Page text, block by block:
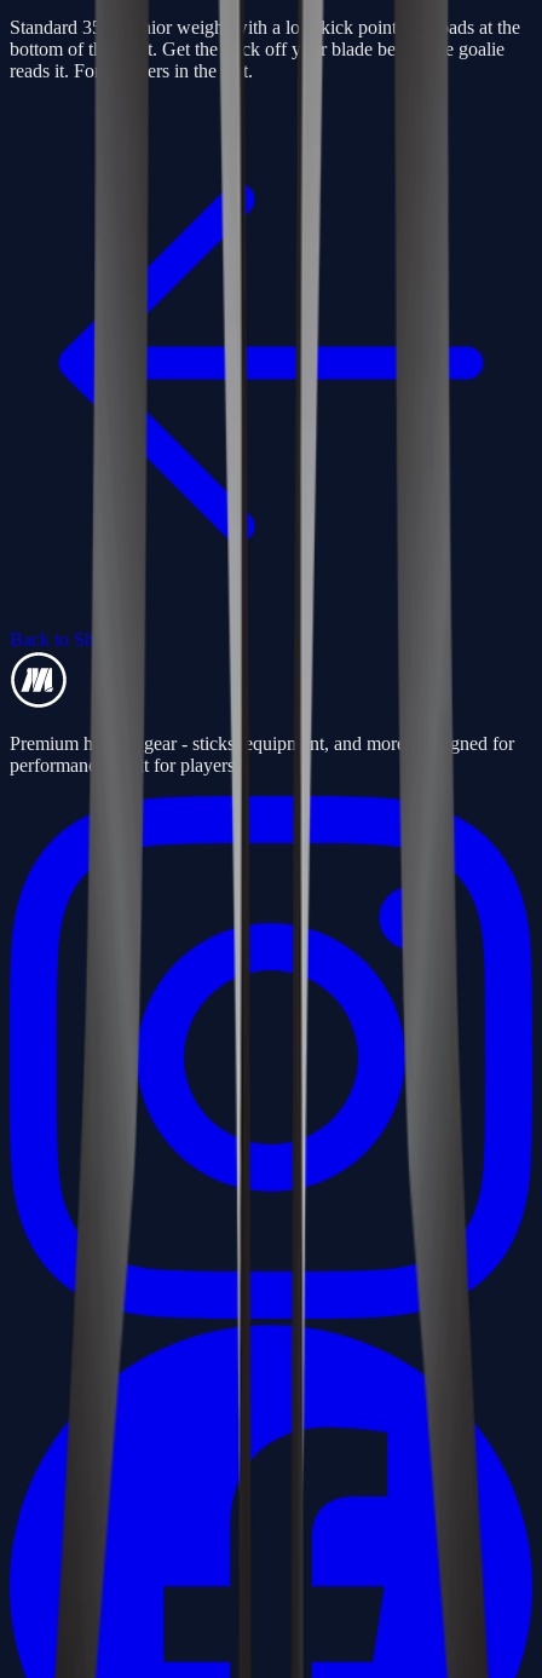
Standard 350g senior weight with a low-kick point that loads at the
bottom of the shaft. Get the puck off your blade before the goalie
reads it. For finishers in the slot.
Back to Shop
Premium hockey gear - sticks, equipment, and more. Designed for
performance, built for players.